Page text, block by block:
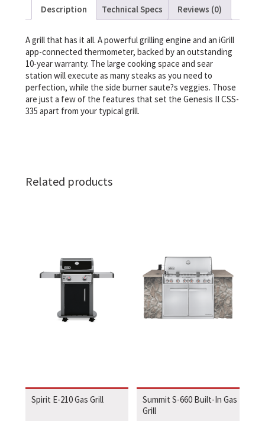
Description Technical Specs Reviews (0)
A grill that has it all. A powerful grilling engine and an iGrill
app-connected thermometer, backed by an outstanding
10-year warranty. The large cooking space and sear
station will execute as many steaks as you need to
perfection, while the side burner saute?s veggies. Those
are just a few of the features that set the Genesis II CSS-
335 apart from your typical grill.
Related products
Spirit E-210 Gas Grill
Summit S-660 Built-In Gas
Grill